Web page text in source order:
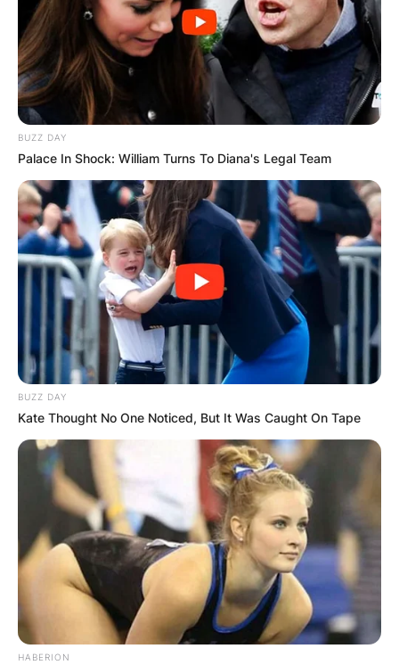
BUZZ DAY
Palace In Shock: William Turns To Diana's Legal Team
BUZZ DAY
Kate Thought No One Noticed, But It Was Caught On Tape
HABERION